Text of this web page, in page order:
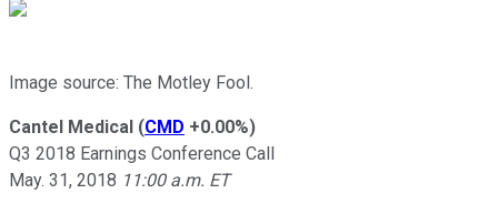
Image source: The Motley Fool.
Cantel Medical (CMD +0.00%)
Q3 2018 Earnings Conference Call
May. 31, 2018 11:00 a.m. ET